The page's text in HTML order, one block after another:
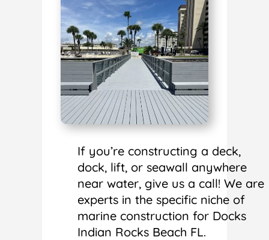
If you’re constructing a deck,
dock, lift, or seawall anywhere
near water, give us a call! We are
experts in the specific niche of
marine construction for Docks
Indian Rocks Beach FL.